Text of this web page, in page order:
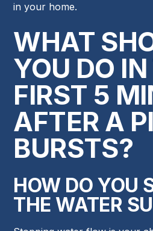
in your home.
WHAT
YOU DO
FIRST 5
AFTER A
BURSTS?
HOW DO YOU
THE WATER